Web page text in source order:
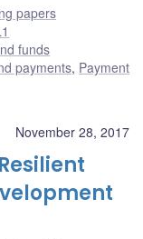
papers
funds
payments, Payment
November 28, 2017